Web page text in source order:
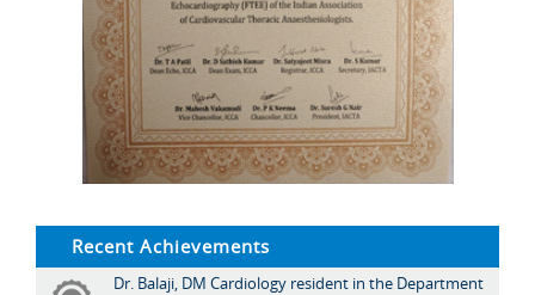
Recent Achievements
Dr. Balaji, DM Cardiology resident in the Department